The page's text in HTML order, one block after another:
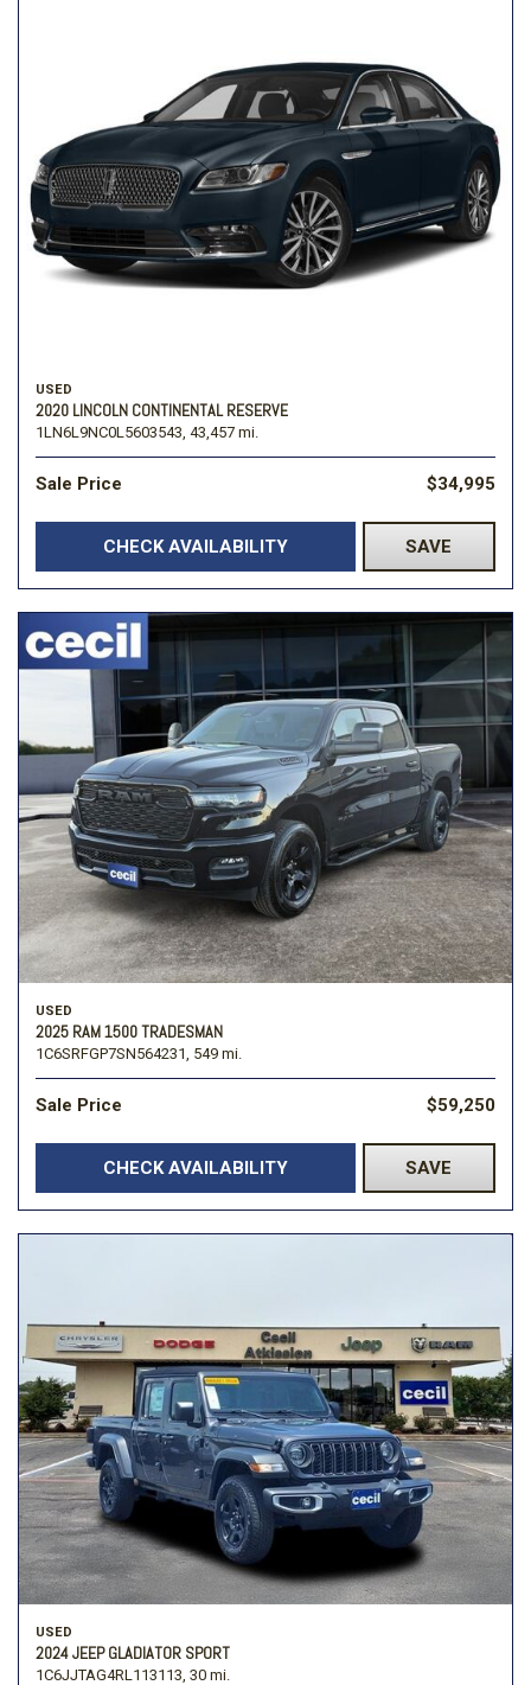
USED
2020 LINCOLN CONTINENTAL RESERVE
1LN6L9NC0L5603543, 43,457 mi.
Sale Price $34,995
CHECK AVAILABILITY SAVE
USED
2025 RAM 1500 TRADESMAN
1C6SRFGP7SN564231, 549 mi.
Sale Price $59,250
CHECK AVAILABILITY SAVE
USED
2024 JEEP GLADIATOR SPORT
1C6JJTAG4RL113113, 30 mi.